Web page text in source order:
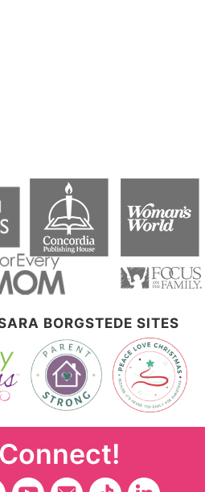
BORGSTEDE SITES